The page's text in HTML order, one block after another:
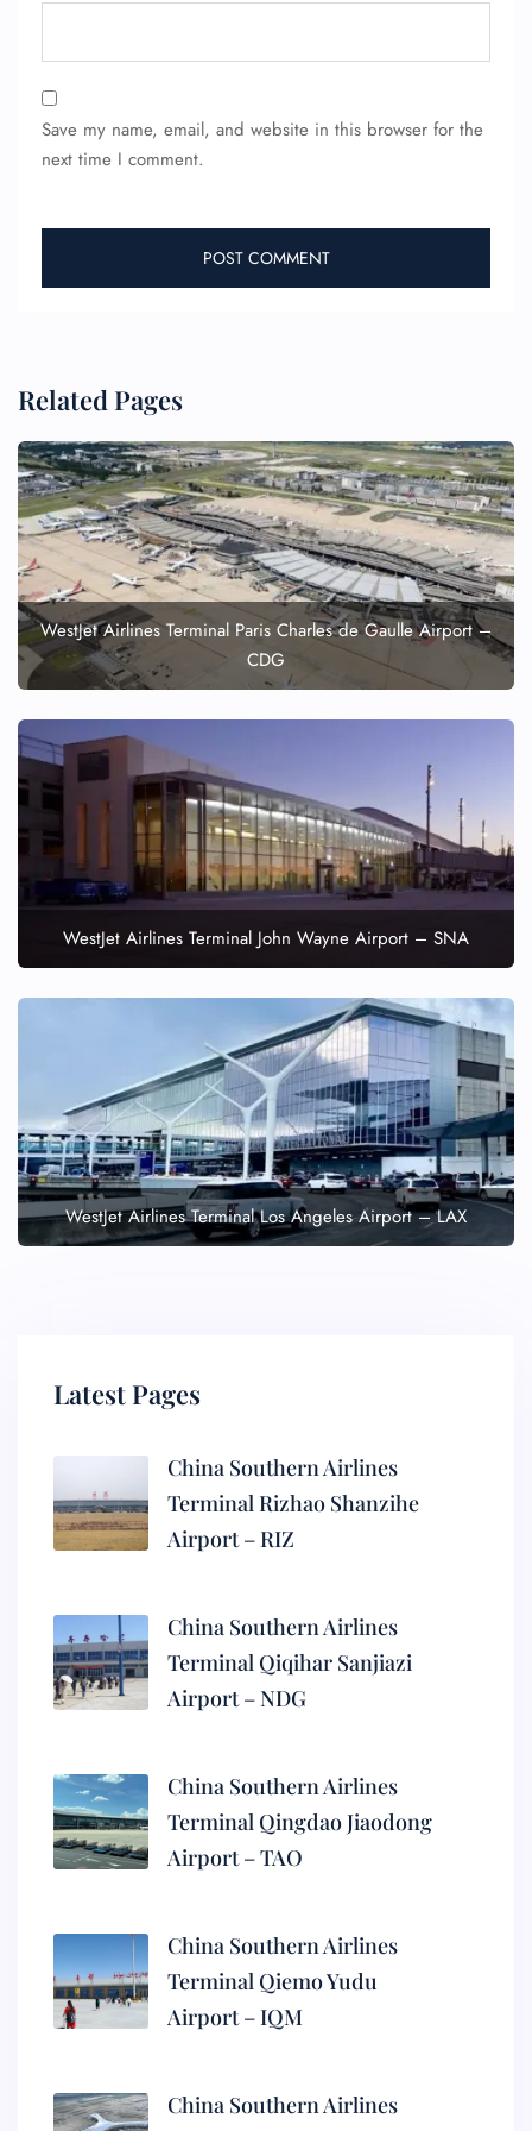
Save my name, email, and website in this browser for the
next time I comment.
Related Pages
WestJet Airlines Terminal Paris Charles de Gaulle Airport –
CDG
WestJet Airlines Terminal John Wayne Airport – SNA
WestJet Airlines Terminal Los Angeles Airport – LAX
Latest Pages
China Southern Airlines
Terminal Rizhao Shanzihe
Airport – RIZ
China Southern Airlines
Terminal Qiqihar Sanjiazi
Airport – NDG
China Southern Airlines
Terminal Qingdao Jiaodong
Airport – TAO
China Southern Airlines
Terminal Qiemo Yudu
Airport – IQM
China Southern Airlines